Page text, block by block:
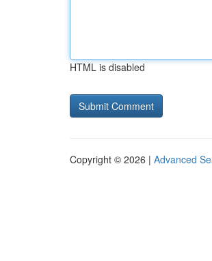
HTML is disabled
Copyright © 2026 | Advanced